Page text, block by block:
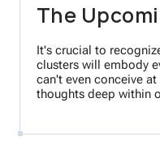
The
It's crucial to
clusters will embody
can't even conceive
thoughts deep within